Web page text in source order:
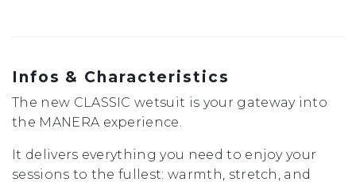
Infos & Characteristics
The new CLASSIC wetsuit is your gateway into
the MANERA experience.
It delivers everything you need to enjoy your
sessions to the fullest: warmth, stretch, and